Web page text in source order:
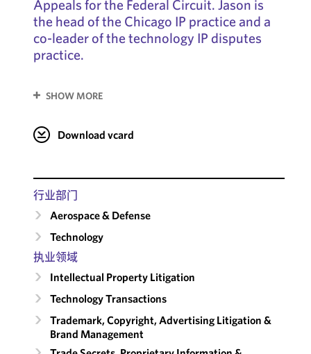
Appeals for the Federal Circuit. Jason is
the head of the Chicago IP practice and a
co-leader of the technology IP disputes
practice.
SHOW MORE
Download vcard
行业部门
Aerospace & Defense
Technology
执业领域
Intellectual Property Litigation
Technology Transactions
Trademark, Copyright, Advertising Litigation &
Brand Management